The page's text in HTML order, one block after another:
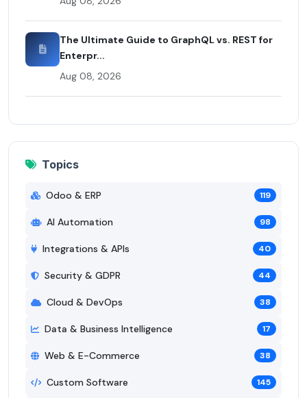
The Ultimate Guide to GraphQL vs. REST for
Enterpr...
Aug 08, 2026
Topics
Odoo & ERP 119
AI Automation 98
Integrations & APIs 40
Security & GDPR 44
Cloud & DevOps 38
Data & Business Intelligence 17
Web & E-Commerce 38
Custom Software 145